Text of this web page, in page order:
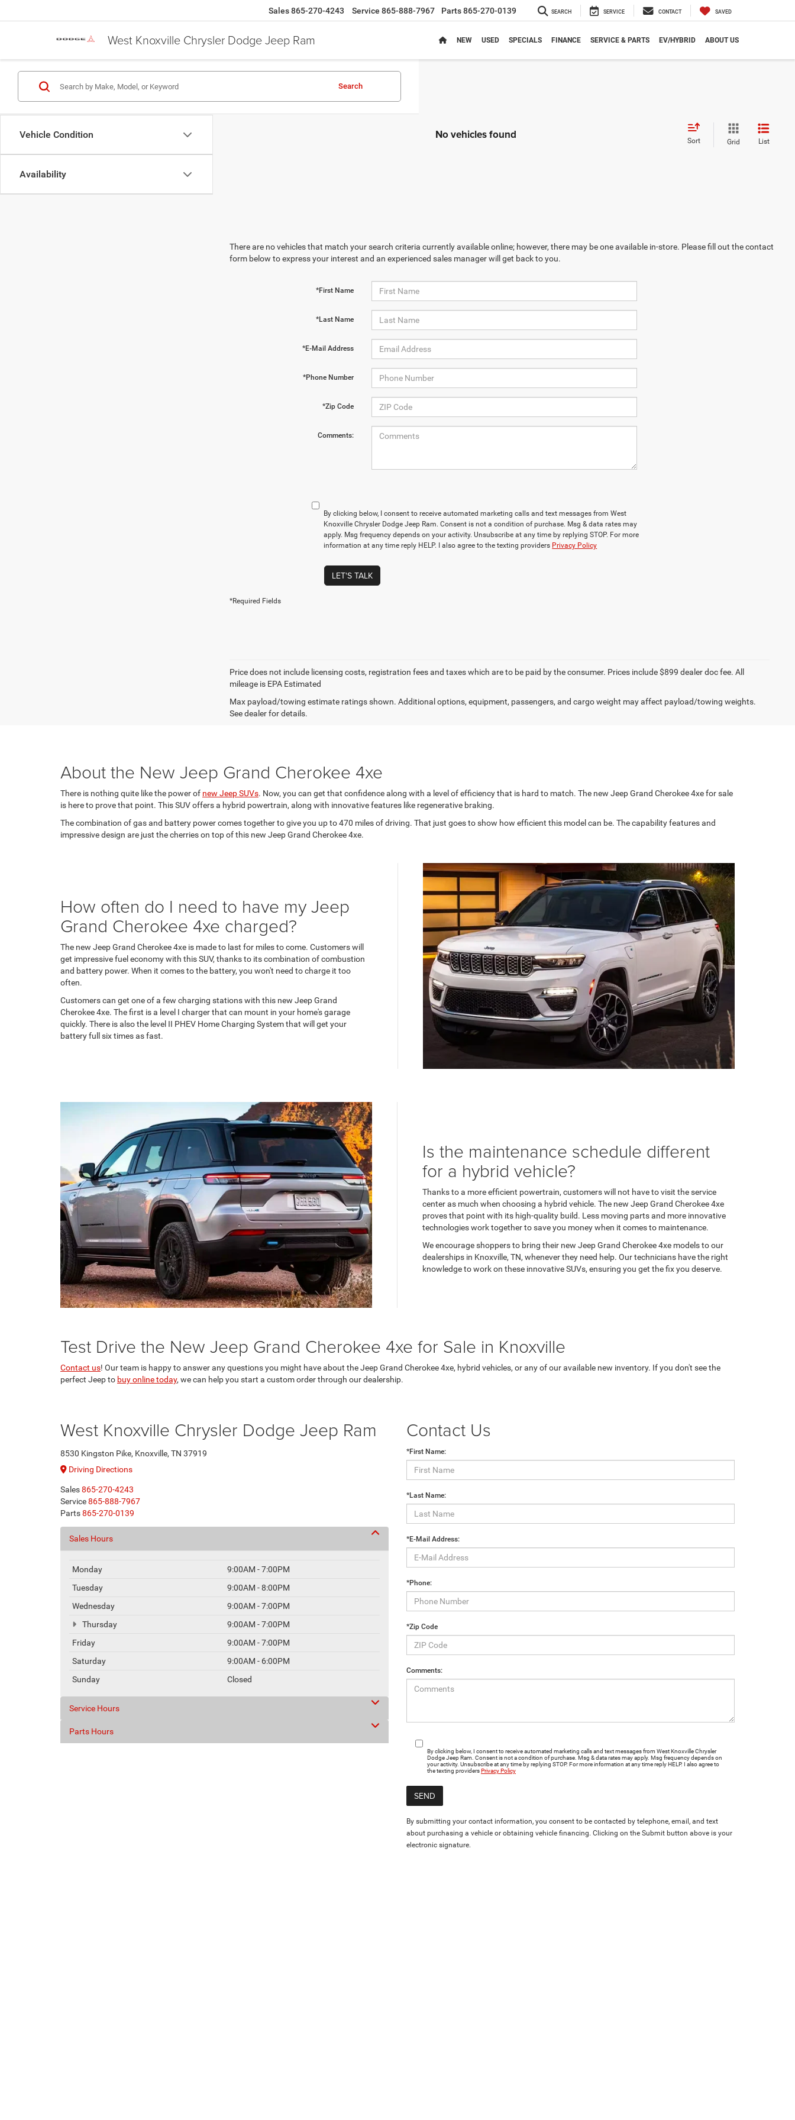
West Knoxville Chrysler Dodge Jeep Ram
Sales865-270-4243 Service 865-888-7967 Parts865-270-0139 SEARCH SERVICE CONTACT SAVED
NEW USED SPECIALS FINANCE SERVICE & PARTS EV/HYBRID ABOUT US
Vehicle Condition
Availability
Search
No vehicles found Sort Grid List
There are no vehicles that match your search criteria currently available online; however, there may be one available in-store. Please fill out the contact
form below to express your interest and an experienced sales manager will get back to you.
*First Name
*Last Name
*E-Mail Address
*Phone Number
*Zip Code
Comments:
By clicking below, I consent to receive automated marketing calls and text messages from West
Knoxville Chrysler Dodge Jeep Ram. Consent is not a condition of purchase. Msg & data rates may
apply. Msg frequency depends on your activity. Unsubscribe at any time by replying STOP. For more
information at any time reply HELP. I also agree to the texting providers Privacy Policy
LET'S TALK
*Required Fields
Price does not include licensing costs, registration fees and taxes which are to be paid by the consumer. Prices include $899 dealer doc fee. All
mileage is EPA Estimated
Max payload/towing estimate ratings shown. Additional options, equipment, passengers, and cargo weight may affect payload/towing weights.
See dealer for details.
About the New Jeep Grand Cherokee 4xe
There is nothing quite like the power of new Jeep SUVs. Now, you can get that confidence along with a level of efficiency that is hard to match. The new Jeep Grand Cherokee 4xe for sale
is here to prove that point. This SUV offers a hybrid powertrain, along with innovative features like regenerative braking.
The combination of gas and battery power comes together to give you up to 470 miles of driving. That just goes to show how efficient this model can be. The capability features and
impressive design are just the cherries on top of this new Jeep Grand Cherokee 4xe.
How often do I need to have my Jeep
Grand Cherokee 4xe charged?
The new Jeep Grand Cherokee 4xe is made to last for miles to come. Customers will
get impressive fuel economy with this SUV, thanks to its combination of combustion
and battery power. When it comes to the battery, you won't need to charge it too
often.
Customers can get one of a few charging stations with this new Jeep Grand
Cherokee 4xe. The first is a level I charger that can mount in your home's garage
quickly. There is also the level II PHEV Home Charging System that will get your
battery full six times as fast.
Is the maintenance schedule different
for a hybrid vehicle?
Thanks to a more efficient powertrain, customers will not have to visit the service
center as much when choosing a hybrid vehicle. The new Jeep Grand Cherokee 4xe
proves that point with its high-quality build. Less moving parts and more innovative
technologies work together to save you money when it comes to maintenance.
We encourage shoppers to bring their new Jeep Grand Cherokee 4xe models to our
dealerships in Knoxville, TN, whenever they need help. Our technicians have the right
knowledge to work on these innovative SUVs, ensuring you get the fix you deserve.
Test Drive the New Jeep Grand Cherokee 4xe for Sale in Knoxville
Contact us! Our team is happy to answer any questions you might have about the Jeep Grand Cherokee 4xe, hybrid vehicles, or any of our available new inventory. If you don't see the
perfect Jeep to buy online today, we can help you start a custom order through our dealership.
West Knoxville Chrysler Dodge Jeep Ram
8530 Kingston Pike, Knoxville, TN 37919
Driving Directions
Sales865-270-4243
Service865-888-7967
Parts865-270-0139
Sales Hours
Monday
9:00AM - 7:00PM
Tuesday
9:00AM - 8:00PM
Wednesday
9:00AM - 7:00PM
Thursday
9:00AM - 7:00PM
Friday
9:00AM - 7:00PM
Saturday
9:00AM - 6:00PM
Sunday
Closed
Service Hours
Parts Hours
Contact Us
*First Name:
*Last Name:
*E-Mail Address:
*Phone:
*Zip Code
Comments:
By clicking below, I consent to receive automated marketing calls and text messages from West Knoxville Chrysler
Dodge Jeep Ram. Consent is not a condition of purchase. Msg & data rates may apply. Msg frequency depends on
your activity. Unsubscribe at any time by replying STOP. For more information at any time reply HELP. I also agree to
the texting providersPrivacy Policy
By submitting your contact information, you consent to be contacted by telephone, email, and text
about purchasing a vehicle or obtaining vehicle financing. Clicking on the Submit button above is your
electronic signature.